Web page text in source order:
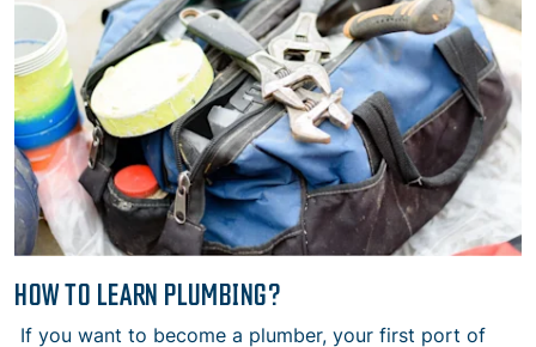
HOW TO LEARN PLUMBING?
If you want to become a plumber, your first port of